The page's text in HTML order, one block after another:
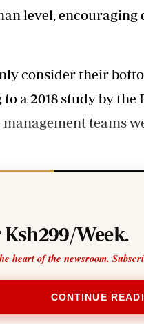
level,
consider their
a 2018 study by
teams
Week.
heart of the newsroom.
CONTINUE